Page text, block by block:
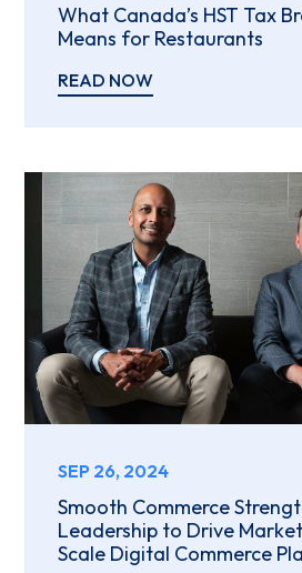
What Canada’s HST Tax
Means for Restaurants
READ NOW
SEP 26, 2024
Smooth Commerce
Leadership to Drive
Scale Digital Commerce